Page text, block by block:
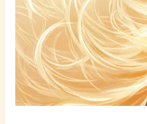
Your
Hair
Without
Bleach:
A
Natural
Guide